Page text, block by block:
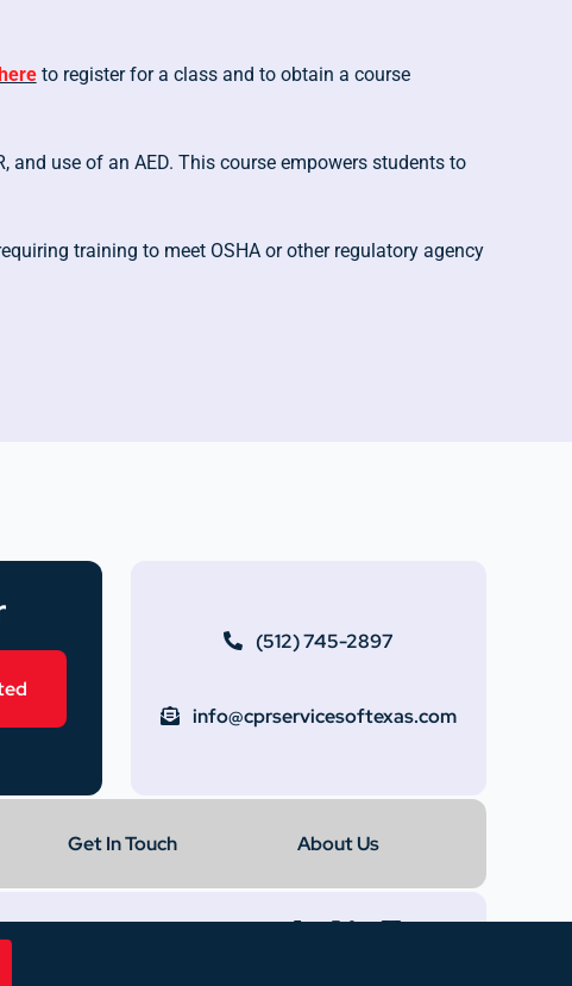
hereto register for a class and to obtain a course
use of an AED. This course empowers students to
training to meet OSHA or other regulatory agency
(512) 745-2897
info@cprservicesoftexas.com
Get In Touch About Us